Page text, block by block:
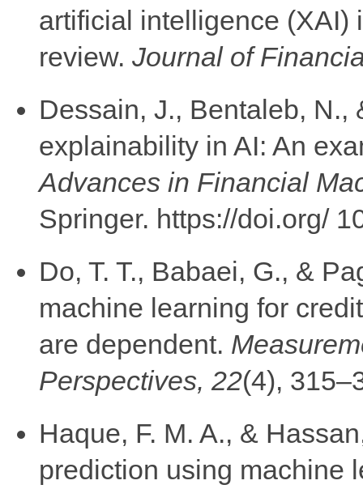
artificial intelligence (XAI)
review. Journal of
Dessain, J., Bentaleb, N.,
explainability in AI: An
Advances in Financial
Springer. https://doi.org/
Do, T. T., Babaei, G., &
machine learning for
are dependent.
Perspectives, 22(4),
Haque, F. M. A., &
prediction using machine